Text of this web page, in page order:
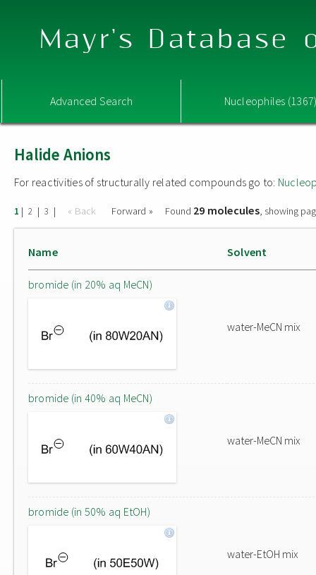
Mayr's Database
Advanced Search Nucleophiles
Halide Anions
For reactivities of structurally related compounds go to:
1 | 2 | 3 | « Back Forward » Found 29 molecules, showing
Name Solvent
bromide (in 20% aq MeCN)
water-MeCN mix
bromide (in 40% aq MeCN)
water-MeCN mix
bromide (in 50% aq EtOH)
water-EtOH mix